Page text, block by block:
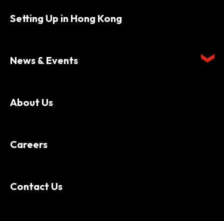
Setting Up in Hong Kong
News & Events
About Us
Careers
Contact Us